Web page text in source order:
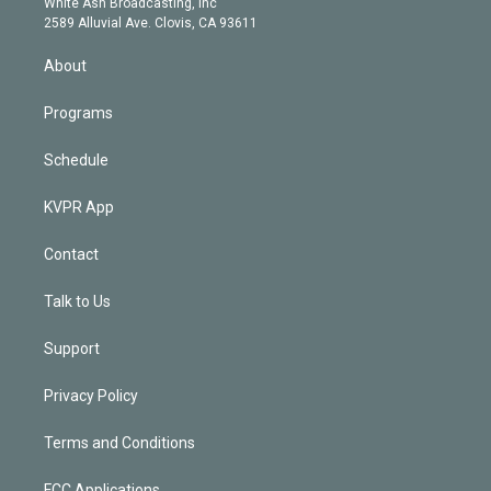
m
d
2589 Alluvial Ave. Clovis, CA 93611
About
Programs
Schedule
KVPR App
Contact
Talk to Us
Support
Privacy Policy
Terms and Conditions